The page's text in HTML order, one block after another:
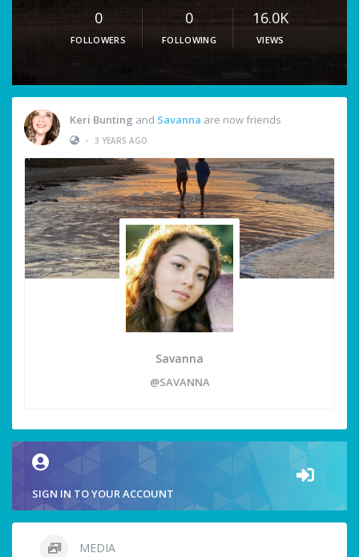
0
FOLLOWERS
0
FOLLOWING
16.0K
VIEWS
Keri Bunting and Savanna are now friends
• 3 YEARS AGO
Savanna
@SAVANNA
SIGN IN TO YOUR ACCOUNT
MEDIA